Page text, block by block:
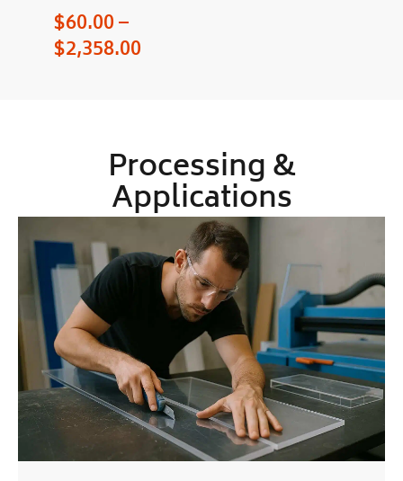
$60.00–
$2,358.00
Processing &
Applications